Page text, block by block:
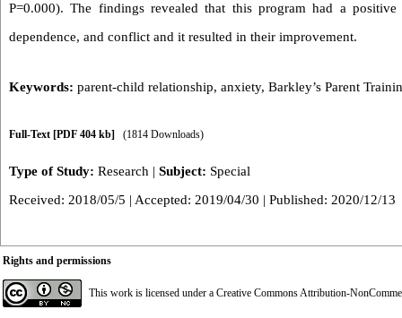
P=0.000). The findings revealed that this program had a
dependence, and conflict and it resulted in their improvement.
Keywords: parent-child relationship, anxiety, Barkley’s Parent
Full-Text [PDF 404 kb] (1814 Downloads)
Type of Study: Research | Subject: Special
Received: 2018/05/5 | Accepted: 2019/04/30 | Published: 2020/12/13
Rights and permissions
This work is licensed under a Creative Commons Attribution-